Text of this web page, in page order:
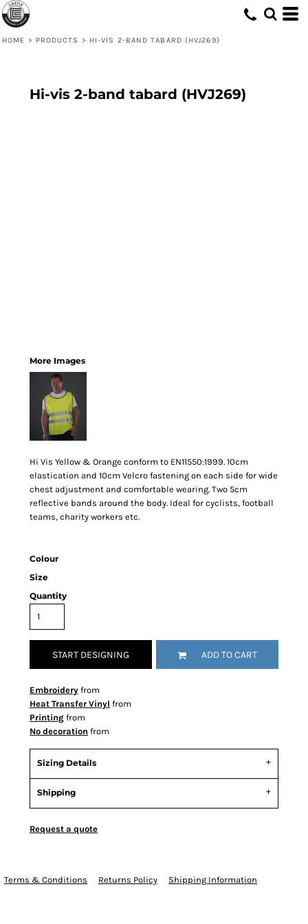
HOME > PRODUCTS > HI-VIS 2-BAND TABARD (HVJ269)
Hi-vis 2-band tabard (HVJ269)
More Images
Hi Vis Yellow & Orange conform to EN11550:1999. 10cm
elastication and 10cm Velcro fastening on each side for wide
chest adjustment and comfortable wearing. Two 5cm
reflective bands around the body. Ideal for cyclists, football
teams, charity workers etc.
Colour
Size
Quantity
START DESIGNING ADD TO CART
Embroidery from
Heat Transfer Vinyl from
Printing from
No decoration from
Sizing Details
Shipping
Request a quote
Terms & Conditions Returns Policy Shipping Information